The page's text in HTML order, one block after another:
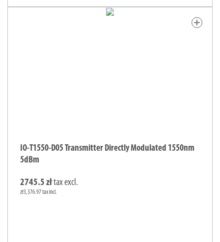
add
IO-T1550-D05 Transmitter Directly Modulated 1550nm
5dBm
2745.5 złtax excl.
zł3,376.97 tax incl.